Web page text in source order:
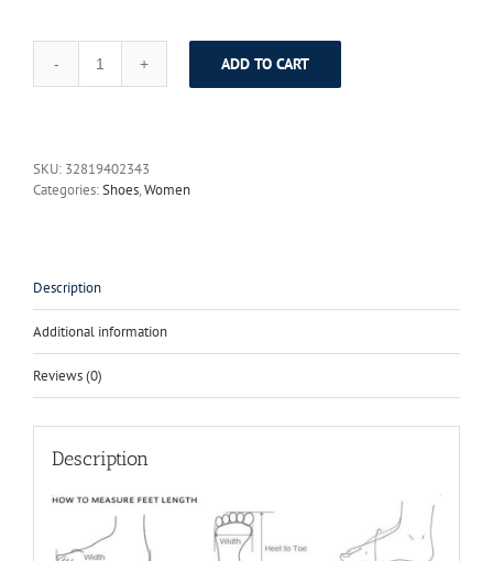
Gdgydh
Fashion
Denim
Thick
High
Female
Large
Size
35-
quantity
ADD TO CART
SKU: 32819402343
Categories:Shoes,Women
Description
Additional information
Reviews (0)
Description